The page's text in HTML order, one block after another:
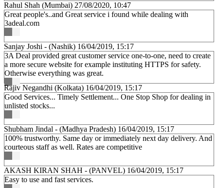
Rahul Shah (Mumbai) 27/08/2020, 10:47
Great people's..and Great service i found while dealing with
3adeal.com
Sanjay Joshi - (Nashik) 16/04/2019, 15:17
3A Deal provided great customer service one-to-one, need to create
a more secure website for example instituting HTTPS for safety.
Otherwise everything was great.
Rajiv Negandhi (Kolkata) 16/04/2019, 15:17
Good Services... Timely Settlement... One Stop Shop for dealing in
unlisted stocks...
Shubham Jindal - (Madhya Pradesh) 16/04/2019, 15:17
100% trustworthy. Same day or immediately next day delivery. And
courteous staff as well. Rates are competitive
AKASH KIRAN SHAH - (PANVEL) 16/04/2019, 15:17
Easy to use and fast services.